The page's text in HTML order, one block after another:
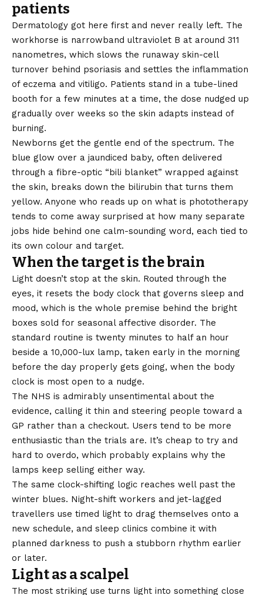
patients
Dermatology got here first and never really left. The
workhorse is narrowband ultraviolet B at around 311
nanometres, which slows the runaway skin-cell
turnover behind psoriasis and settles the inflammation
of eczema and vitiligo. Patients stand in a tube-lined
booth for a few minutes at a time, the dose nudged up
gradually over weeks so the skin adapts instead of
burning.
Newborns get the gentle end of the spectrum. The
blue glow over a jaundiced baby, often delivered
through a fibre-optic “bili blanket” wrapped against
the skin, breaks down the bilirubin that turns them
yellow. Anyone who reads up on what is phototherapy
tends to come away surprised at how many separate
jobs hide behind one calm-sounding word, each tied to
its own colour and target.
When the target is the brain
Light doesn’t stop at the skin. Routed through the
eyes, it resets the body clock that governs sleep and
mood, which is the whole premise behind the bright
boxes sold for seasonal affective disorder. The
standard routine is twenty minutes to half an hour
beside a 10,000-lux lamp, taken early in the morning
before the day properly gets going, when the body
clock is most open to a nudge.
The NHS is admirably unsentimental about the
evidence, calling it thin and steering people toward a
GP rather than a checkout. Users tend to be more
enthusiastic than the trials are. It’s cheap to try and
hard to overdo, which probably explains why the
lamps keep selling either way.
The same clock-shifting logic reaches well past the
winter blues. Night-shift workers and jet-lagged
travellers use timed light to drag themselves onto a
new schedule, and sleep clinics combine it with
planned darkness to push a stubborn rhythm earlier
or later.
Light as a scalpel
The most striking use turns light into something close